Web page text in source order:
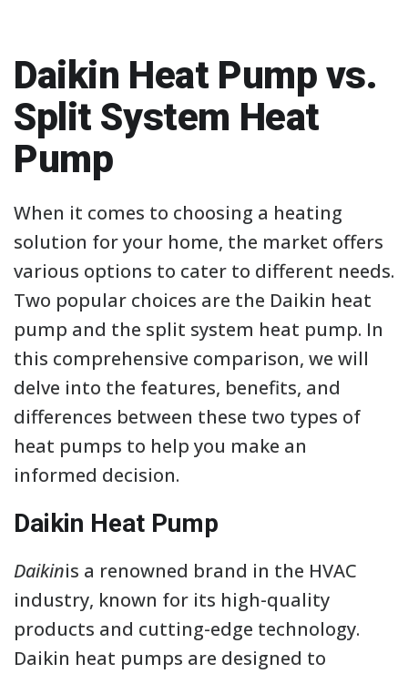
Daikin Heat Pump vs.
Split System Heat
Pump
When it comes to choosing a heating
solution for your home, the market offers
various options to cater to different needs.
Two popular choices are the Daikin heat
pump and the split system heat pump. In
this comprehensive comparison, we will
delve into the features, benefits, and
differences between these two types of
heat pumps to help you make an
informed decision.
Daikin Heat Pump
Daikinis a renowned brand in the HVAC
industry, known for its high-quality
products and cutting-edge technology.
Daikin heat pumps are designed to